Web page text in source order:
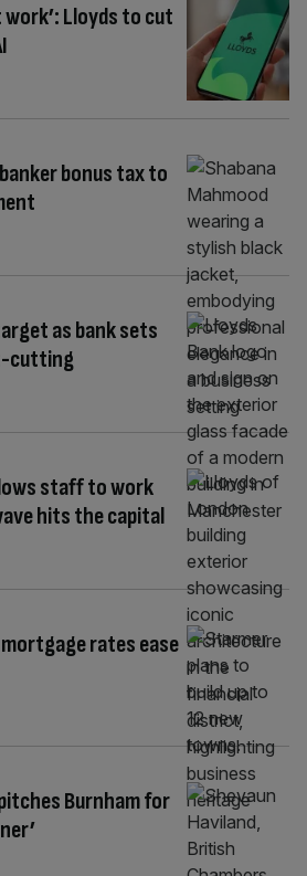
Lloyds to cut
bonus tax to
as bank sets
cutting
staff to work
hits the capital
rates ease
Burnham for